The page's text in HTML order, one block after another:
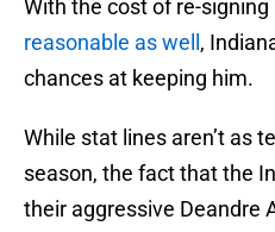
With the cost of re-signing
reasonable as well ,
chances at keeping him.
While stat lines aren’t as
season, the fact that the
their aggressive Deandre